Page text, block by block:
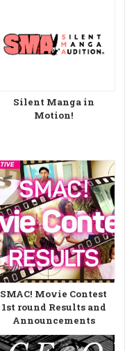
Silent Manga in
Motion!
SMAC! Movie Contest
1st round Results and
Announcements